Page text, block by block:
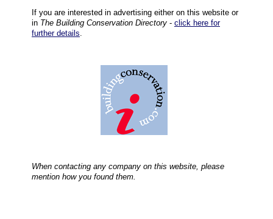
If you are interested in advertising either on this website or
in The Building Conservation Directory - click here for
further details.
When contacting any company on this website, please
mention how you found them.